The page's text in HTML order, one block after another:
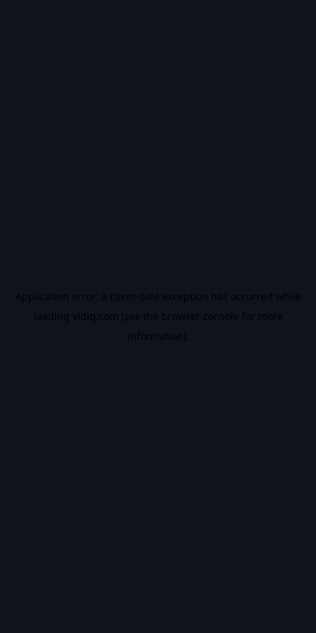
Application error: a client-side exception has occurred while
loading vidiq.com (see the browser console for more
information).